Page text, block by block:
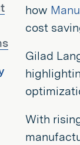
how
cost
Gilad
With